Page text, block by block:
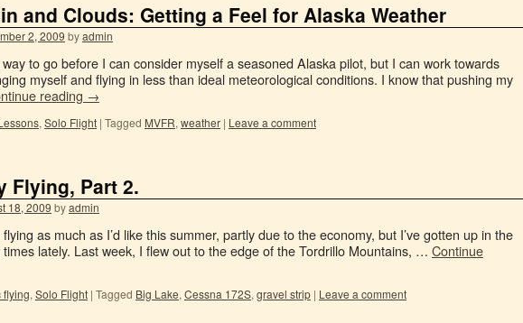
and Clouds: Getting a Feel for Alaska Weather
2, 2009 byadmin
way to go before I can consider myself a seasoned Alaska pilot, but I can work towards
myself and flying in less than ideal meteorological conditions. I know that pushing my
reading →
, Solo Flight | Tagged MVFR, weather | Leave a comment
Flying, Part 2.
18, 2009 byadmin
flying as much as I’d like this summer, partly due to the economy, but I’ve gotten up in the
lately. Last week, I flew out to the edge of the Tordrillo Mountains, … Continue
flying, Solo Flight | Tagged Big Lake, Cessna 172S, gravel strip | Leave a comment